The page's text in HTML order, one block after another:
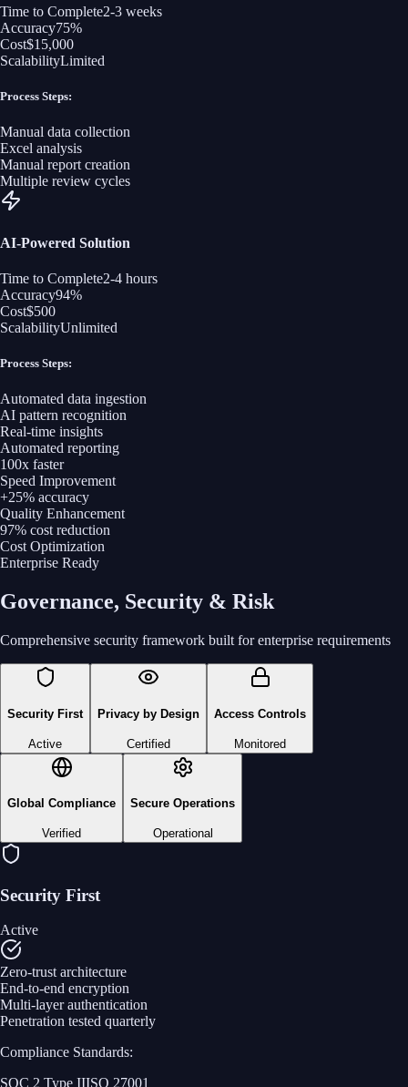
Time to Complete2-3 weeks
Accuracy75%
Cost$15,000
ScalabilityLimited
Process Steps:
Manual data collection
Excel analysis
Manual report creation
Multiple review cycles
AI-Powered Solution
Time to Complete2-4 hours
Accuracy94%
Cost$500
ScalabilityUnlimited
Process Steps:
Automated data ingestion
AI pattern recognition
Real-time insights
Automated reporting
100x faster
Speed Improvement
+25% accuracy
Quality Enhancement
97% cost reduction
Cost Optimization
Enterprise Ready
Governance, Security & Risk
Comprehensive security framework built for enterprise requirements
Security First
Active
Privacy by Design
Certified
Access Controls
Monitored
Global Compliance
Verified
Secure Operations
Operational
Security First
Active
Zero-trust architecture
End-to-end encryption
Multi-layer authentication
Penetration tested quarterly
Compliance Standards:
SOC 2 Type IIISO 27001